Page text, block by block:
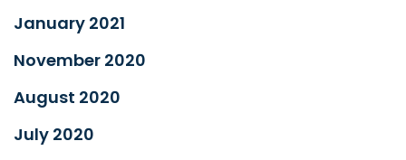
January 2021
November 2020
August 2020
July 2020